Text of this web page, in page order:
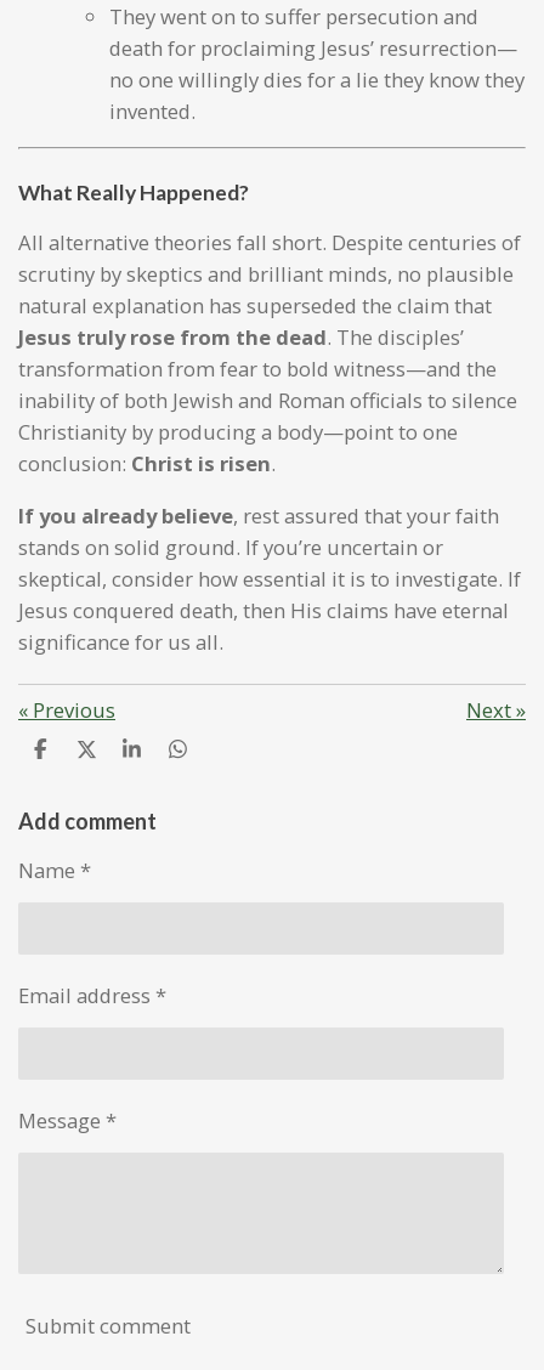
They went on to suffer persecution and
death for proclaiming Jesus’ resurrection—
no one willingly dies for a lie they know they
invented.
What Really Happened?
All alternative theories fall short. Despite centuries of
scrutiny by skeptics and brilliant minds, no plausible
natural explanation has superseded the claim that
Jesus truly rose from the dead. The disciples’
transformation from fear to bold witness—and the
inability of both Jewish and Roman officials to silence
Christianity by producing a body—point to one
conclusion: Christ is risen.
If you already believe, rest assured that your faith
stands on solid ground. If you’re uncertain or
skeptical, consider how essential it is to investigate. If
Jesus conquered death, then His claims have eternal
significance for us all.
« Previous Next»
S
r
S
r
S
r
S
Add comment
Name *
Email address *
Message *
Submit comment